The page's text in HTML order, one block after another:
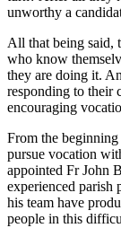
unworthy a
All that being said,
who know
they are doing it.
responding to their
encouraging
From the
pursue vocation
appointed Fr John
experienced parish
his team have
people in this